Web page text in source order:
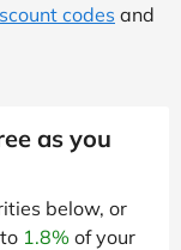
codes and
as you
below, or
1.8% of your